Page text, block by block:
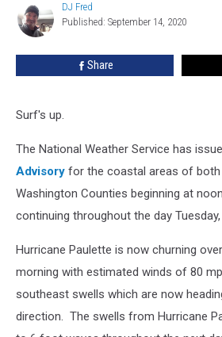
Coastal
Maine
DJ
Fred
DJ Fred
Published: September 14, 2020
Share
Surf's up.
The National Weather Service has
Advisory for the coastal areas of both
Washington Counties beginning at
continuing throughout the day
Hurricane Paulette is now churning
morning with estimated winds of 80
southeast swells which are now
direction. The swells from Hurricane